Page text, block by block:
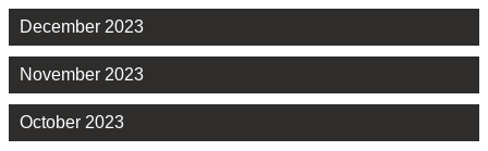
December 2023
November 2023
October 2023